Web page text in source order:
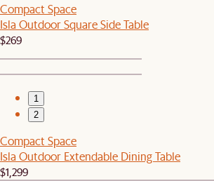
Compact Space
Isla Outdoor Square Side Table
$269
1
2
Compact Space
Isla Outdoor Extendable Dining Table
$1,299